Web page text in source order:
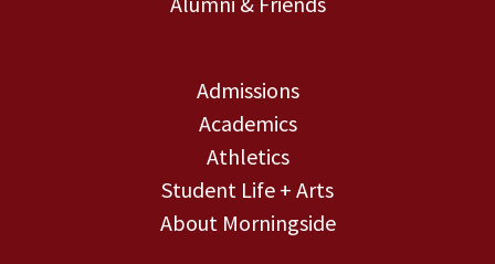
Admissions
Academics
Athletics
Student Life + Arts
About Morningside